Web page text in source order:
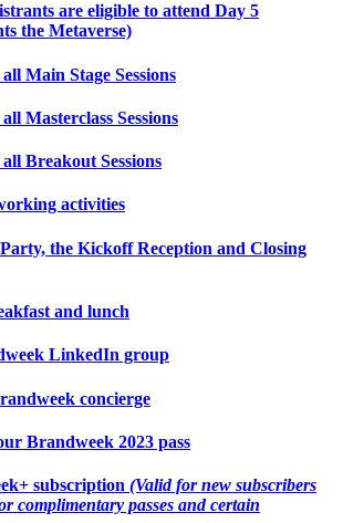
are eligible to attend Day 5
the Metaverse)
Main Stage Sessions
Masterclass Sessions
Breakout Sessions
activities
the Kickoff Reception and Closing
and lunch
LinkedIn group
concierge
Brandweek 2023 pass
subscription (Valid for new subscribers
complimentary passes and certain